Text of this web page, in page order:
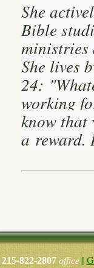
She
Bible
ministries
She lives
24:
working
know that
a reward.
215-822-2807 office|